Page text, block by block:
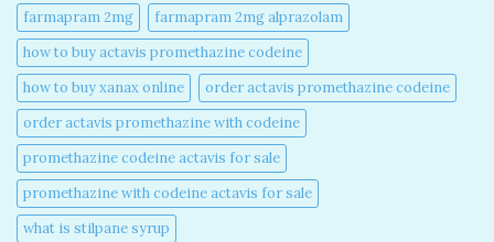
farmapram 2mg
farmapram 2mg alprazolam
how to buy actavis promethazine codeine​
how to buy xanax online​
order actavis promethazine codeine​
order actavis promethazine with codeine​
promethazine codeine actavis for sale​
promethazine with codeine actavis for sale​
what is stilpane syrup